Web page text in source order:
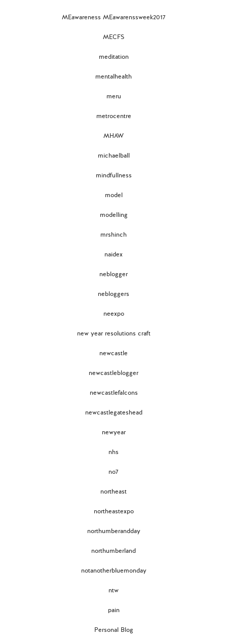
MEawareness MEawarenssweek2017
MECFS
meditation
mentalhealth
meru
metrocentre
MHAW
michaelball
mindfullness
model
modelling
mrshinch
naidex
neblogger
nebloggers
neexpo
new year resolutions craft
newcastle
newcastleblogger
newcastlefalcons
newcastlegateshead
newyear
nhs
no7
northeast
northeastexpo
northumberandday
northumberland
notanotherbluemonday
ntw
pain
Personal Blog